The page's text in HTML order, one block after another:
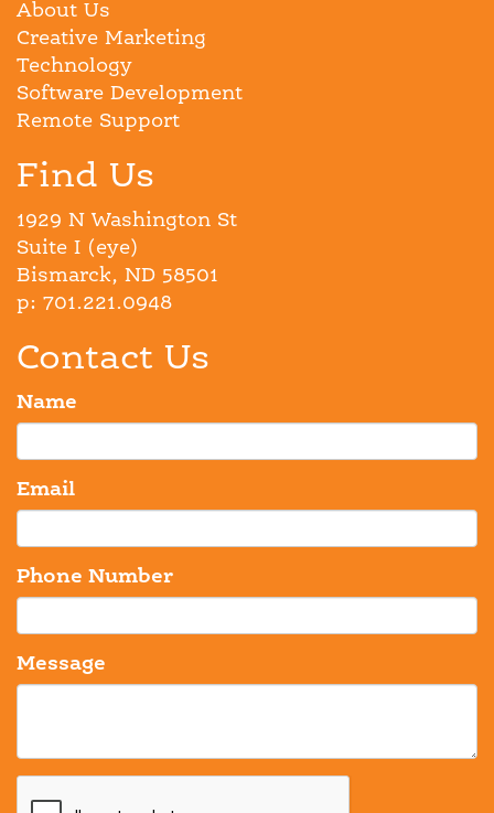
About Us
Creative Marketing
Technology
Software Development
Remote Support
Find Us
1929 N Washington St
Suite I (eye)
Bismarck, ND 58501
p: 701.221.0948
Contact Us
Name
Email
Phone Number
Message